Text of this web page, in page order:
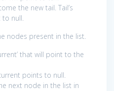
the new tail. Tail’s
null.
nodes present in the list.
that will point to the
points to null.
next node in the list in